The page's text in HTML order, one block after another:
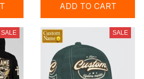
ADD TO CART
SALE SALE